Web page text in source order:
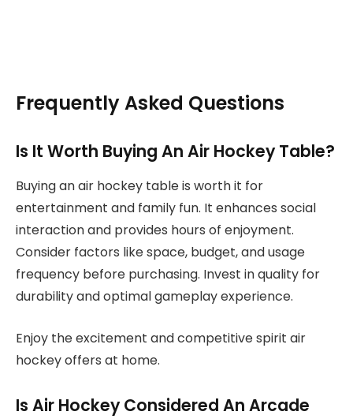
Frequently Asked Questions
Is It Worth Buying An Air Hockey Table?
Buying an air hockey table is worth it for
entertainment and family fun. It enhances social
interaction and provides hours of enjoyment.
Consider factors like space, budget, and usage
frequency before purchasing. Invest in quality for
durability and optimal gameplay experience.
Enjoy the excitement and competitive spirit air
hockey offers at home.
Is Air Hockey Considered An Arcade